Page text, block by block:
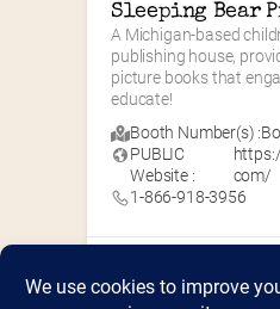
Sleeping Bear
A Michigan-based
publishing house,
picture books that
educate!
Booth Number(s) :
PUBLIC
Website :
com/
1-866-918-3956